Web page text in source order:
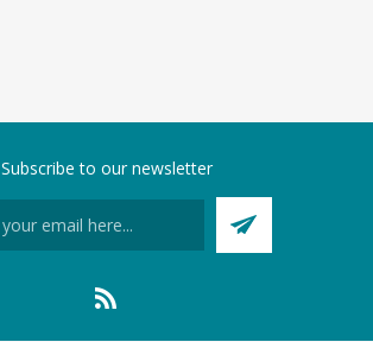
Subscribe to our newsletter